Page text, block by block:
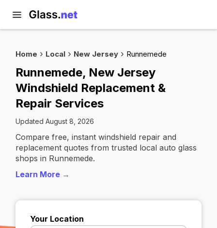
Home Local New Jersey Runnemede
Runnemede, New Jersey
Windshield Replacement &
Repair Services
Updated August 8, 2026
Compare free, instant windshield repair and
replacement quotes from trusted local auto glass
shops in Runnemede.
Learn More →
Your Location